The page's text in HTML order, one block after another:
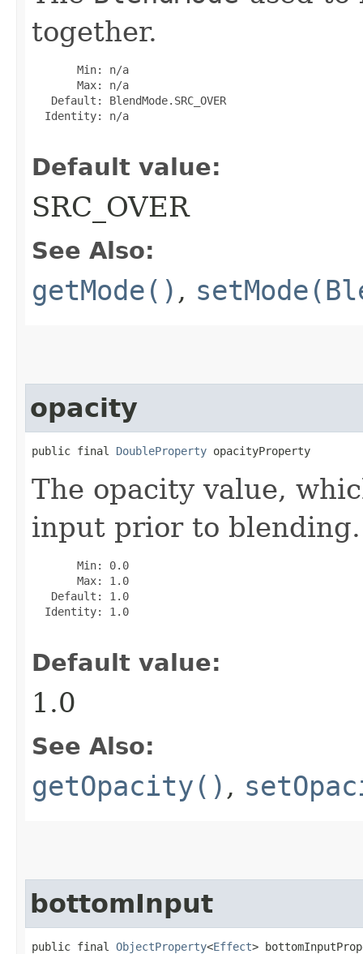
together.
       Min: n/a
       Max: n/a
   Default: BlendMode.SRC_OVER
  Identity: n/a
Default value:
SRC_OVER
See Also:
getMode() ,
opacity
public final DoubleProperty opacityProperty
The opacity value,
input prior to blending.
       Min: 0.0
       Max: 1.0
   Default: 1.0
  Identity: 1.0
Default value:
1.0
See Also:
getOpacity() ,
bottomInput
public final ObjectProperty<Effect>